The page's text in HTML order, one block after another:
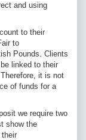
and using
to their
to
Pounds. Clients
linked to their
it is not
of funds for a
we require two
show the